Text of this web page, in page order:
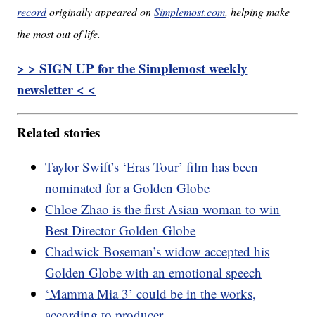
recordoriginally appeared onSimplemost.com, helping make
the most out of life.
> > SIGN UP for the Simplemost weekly
newsletter < <
Related stories
Taylor Swift’s ‘Eras Tour’ film has been
nominated for a Golden Globe
Chloe Zhao is the first Asian woman to win
Best Director Golden Globe
Chadwick Boseman’s widow accepted his
Golden Globe with an emotional speech
‘Mamma Mia 3’ could be in the works,